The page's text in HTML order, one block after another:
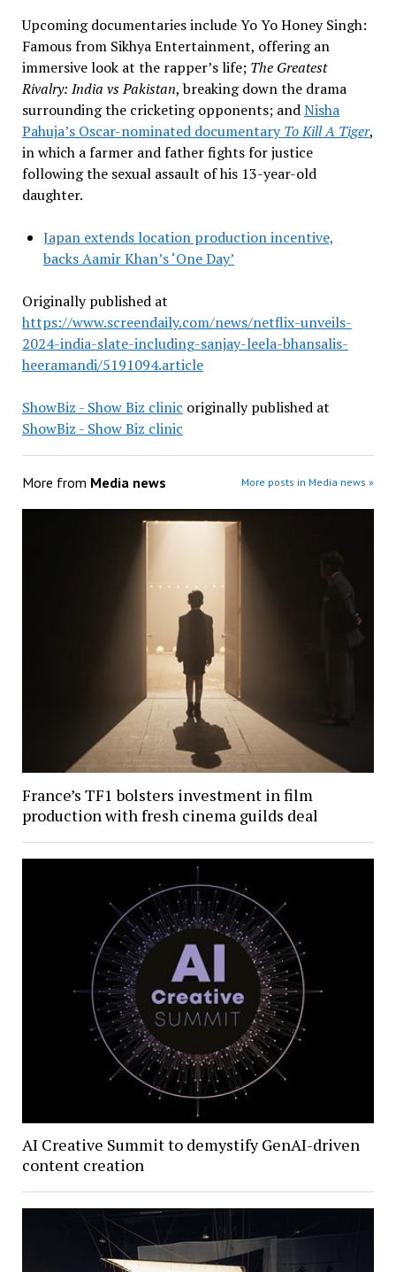
Upcoming documentaries include Yo Yo Honey Singh:
Famous from Sikhya Entertainment, offering an
immersive look at the rapper’s life; The Greatest
Rivalry: India vs Pakistan, breaking down the drama
surrounding the cricketing opponents; andNisha
Pahuja’s Oscar-nominated documentaryTo Kill A Tiger,
in which a farmer and father fights for justice
following the sexual assault of his 13-year-old
daughter.
Japan extends location production incentive,
backs Aamir Khan’s ‘One Day’
Originally published at
https://www.screendaily.com/news/netflix-unveils-
2024-india-slate-including-sanjay-leela-bhansalis-
heeramandi/5191094.article
ShowBiz - Show Biz clinic originally published at
ShowBiz - Show Biz clinic
More from Media news More posts in Media news »
France’s TF1 bolsters investment in film
production with fresh cinema guilds deal
AI Creative Summit to demystify GenAI-driven
content creation